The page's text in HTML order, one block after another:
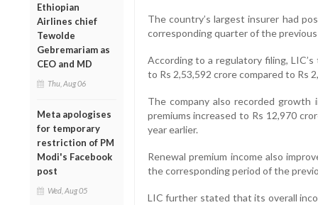
Ethiopian
Airlines chief
Tewolde
Gebremariam as
CEO and MD
Thu, Aug 06
Meta apologises
for temporary
restriction of PM
Modi's Facebook
post
Wed, Aug 05
The country’s largest insurer had
corresponding quarter of the previous
According to a regulatory filing,
to Rs 2,53,592 crore compared to Rs
The company also recorded growth
premiums increased to Rs 12,970
year earlier.
Renewal premium income also
the corresponding period of the
LIC further stated that its overall